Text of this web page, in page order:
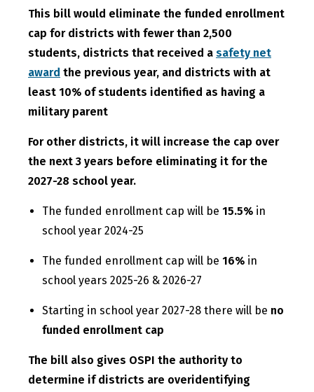
This bill would eliminate the funded enrollment
cap for districts with fewer than 2,500
students, districts that received a safety net
award the previous year, and districts with at
least 10% of students identified as having a
military parent
For other districts, it will increase the cap over
the next 3 years before eliminating it for the
2027-28 school year.
The funded enrollment cap will be 15.5% in
school year 2024-25
The funded enrollment cap will be 16% in
school years 2025-26 & 2026-27
Starting in school year 2027-28 there will be no
funded enrollment cap
The bill also gives OSPI the authority to
determine if districts are overidentifying